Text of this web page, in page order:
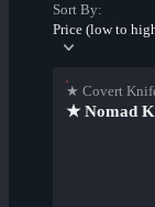
Sort By:
Price (low to
★ Covert
★ Nomad